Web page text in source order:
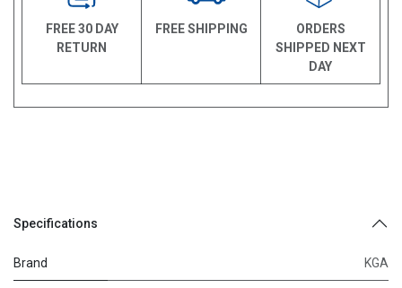
FREE 30 DAY
RETURN
FREE SHIPPING
ORDERS
SHIPPED NEXT
DAY
Specifications
Brand KGA